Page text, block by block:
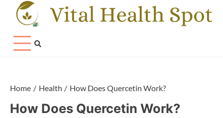
Home Health How Does Quercetin Work?
How Does Quercetin Work?